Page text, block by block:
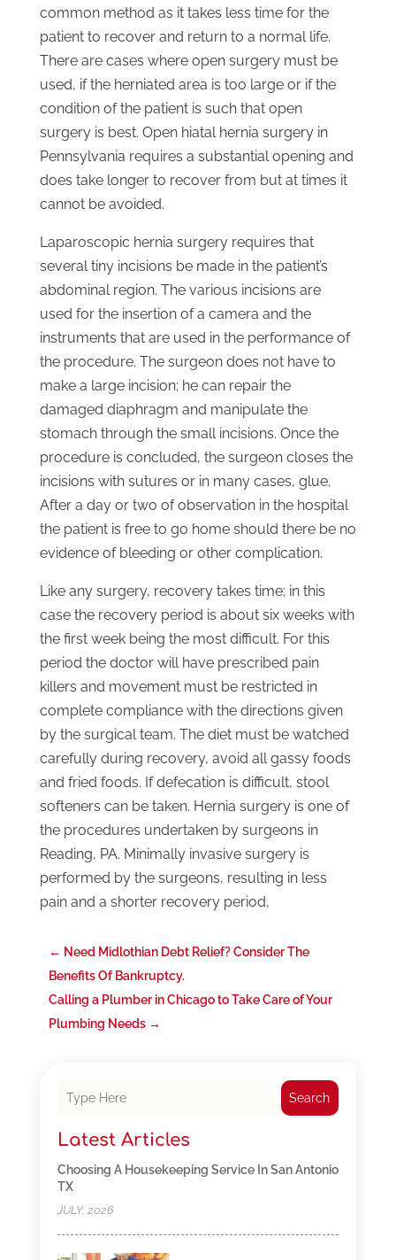
common method as it takes less time for the
patient to recover and return to a normal life.
There are cases where open surgery must be
used, if the herniated area is too large or if the
condition of the patient is such that open
surgery is best. Open hiatal hernia surgery in
Pennsylvania requires a substantial opening and
does take longer to recover from but at times it
cannot be avoided.
Laparoscopic hernia surgery requires that
several tiny incisions be made in the patient’s
abdominal region. The various incisions are
used for the insertion of a camera and the
instruments that are used in the performance of
the procedure. The surgeon does not have to
make a large incision; he can repair the
damaged diaphragm and manipulate the
stomach through the small incisions. Once the
procedure is concluded, the surgeon closes the
incisions with sutures or in many cases, glue.
After a day or two of observation in the hospital
the patient is free to go home should there be no
evidence of bleeding or other complication.
Like any surgery, recovery takes time; in this
case the recovery period is about six weeks with
the first week being the most difficult. For this
period the doctor will have prescribed pain
killers and movement must be restricted in
complete compliance with the directions given
by the surgical team. The diet must be watched
carefully during recovery, avoid all gassy foods
and fried foods. If defecation is difficult, stool
softeners can be taken. Hernia surgery is one of
the procedures undertaken by surgeons in
Reading, PA. Minimally invasive surgery is
performed by the surgeons, resulting in less
pain and a shorter recovery period,
← Need Midlothian Debt Relief? Consider The
Benefits Of Bankruptcy.
Calling a Plumber in Chicago to Take Care of Your
Plumbing Needs→
Search
Latest Articles
Choosing A Housekeeping Service In San Antonio
TX
JULY, 2026